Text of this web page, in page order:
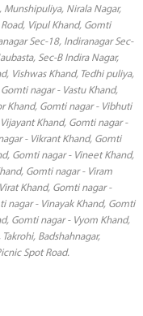
Munshipuliya, Nirala Nagar,
Vipul Khand, Gomti
Sec-18, Indiranagar Sec-
Sec-B Indira Nagar,
Vishwas Khand, Tedhi puliya,
nagar - Vastu Khand,
Khand, Gomti nagar - Vibhuti
Khand, Gomti nagar -
- Vikrant Khand, Gomti
Gomti nagar - Vineet Khand,
Gomti nagar - Viram
Khand, Gomti nagar -
nagar - Vinayak Khand, Gomti
Gomti nagar - Vyom Khand,
Badshahnagar,
Spot Road.